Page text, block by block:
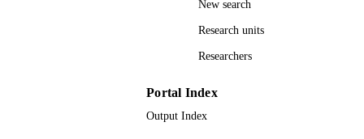
New search
Research units
Researchers
Portal Index
Output Index